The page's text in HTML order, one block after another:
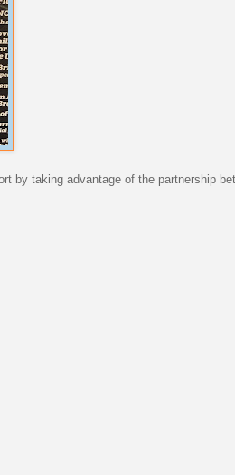
by taking advantage of the partnership